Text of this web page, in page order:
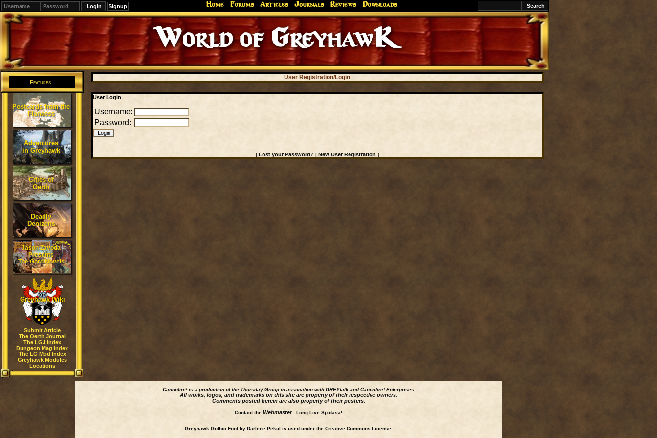
Signup Home Forums Articles Journals Reviews Downloads
World of GreyhawK
Features
Postcards from the
Flanaess
Adventures
in Greyhawk
Cities of
Oerth
Deadly
Denizens
Jason Zavoda
Presents
The Gord Novels
Greyhawk Wiki
Submit Article
The Oerth Journal
The LGJ Index
Dungeon Mag Index
The LG Mod Index
Greyhawk Modules
Locations
User Registration/Login
User Login
Username:
Password:
[Lost your Password? | New User Registration ]
Canonfire! is a production of the Thursday Group in assocation with GREYtalk andCanonfire! Enterprises
All works, logos, and trademarks on this site are property of their respective owners.
Comments posted herein are also property of their posters.
Contact the Webmaster. Long Live Spidasa!
Greyhawk Gothic Font by Darlene Pekul is used under the Creative Commons License.